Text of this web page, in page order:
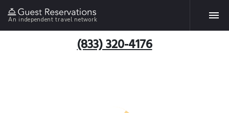
An independent travel network
(833) 320-4176